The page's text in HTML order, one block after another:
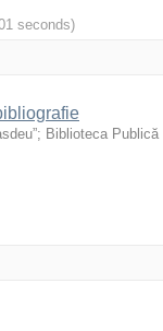
seconds)
; Biblioteca